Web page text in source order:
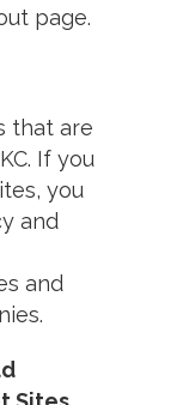
page.
that are
If you
you
and
and